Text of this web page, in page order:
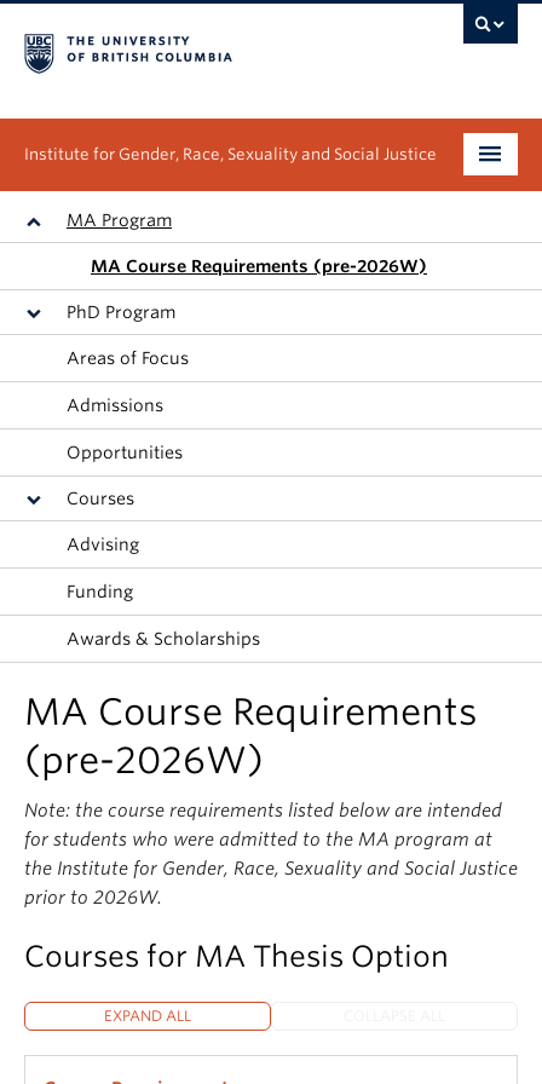
Institute for Gender, Race, Sexuality and Social Justice
Undergraduate
People
Research
News & Events
About
MA Program
MA Course Requirements (pre-2026W)
PhD Program
Areas of Focus
Admissions
Opportunities
Courses
Advising
Funding
Awards & Scholarships
MA Course Requirements
(pre-2026W)
Note: the course requirements listed below are intended
for students who were admitted to the MA program at
the Institute for Gender, Race, Sexuality and Social Justice
prior to 2026W.
Courses for MA Thesis Option
EXPAND ALL